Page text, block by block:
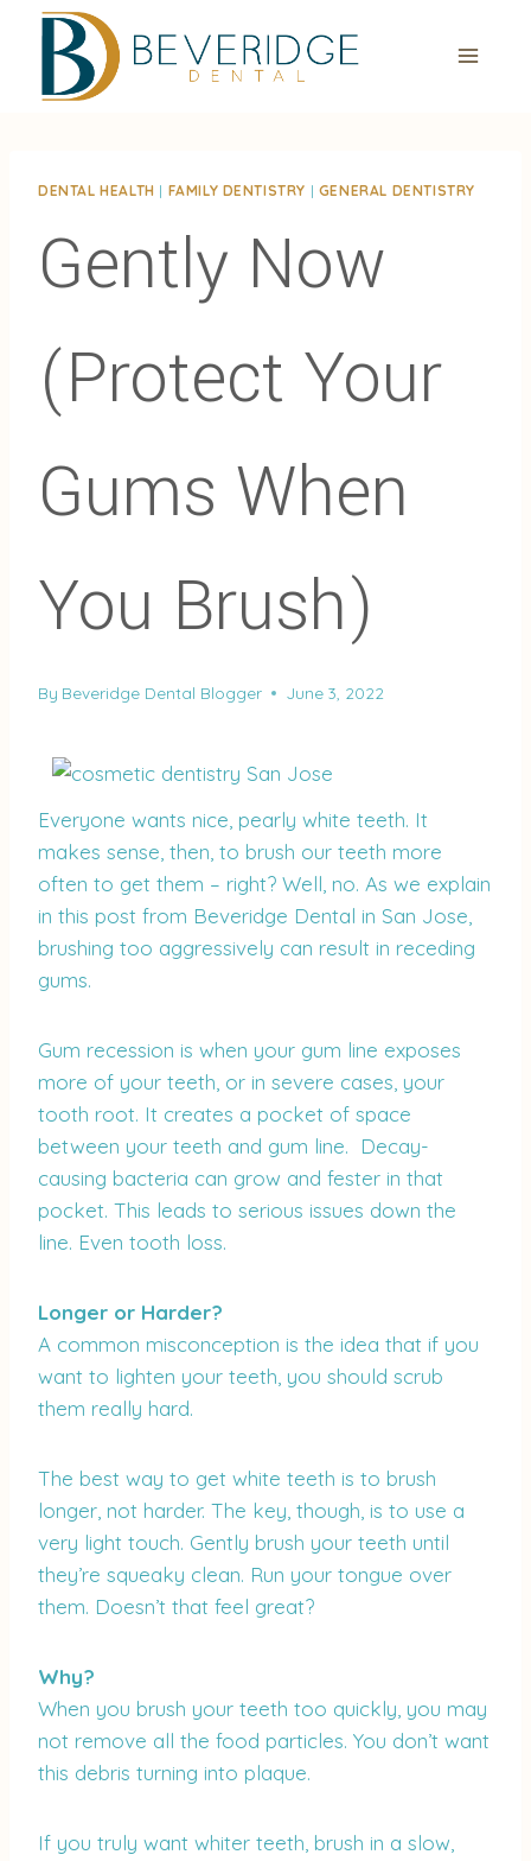
DENTAL HEALTH | FAMILY DENTISTRY | GENERAL DENTISTRY
Gently Now
(Protect Your
Gums When
You Brush)
By Beveridge Dental Blogger June 3, 2022
Everyone wants nice, pearly white teeth. It
makes sense, then, to brush our teeth more
often to get them – right? Well, no. As we explain
in this post from Beveridge Dental in San Jose,
brushing too aggressively can result in receding
gums.
Gum recession is when your gum line exposes
more of your teeth, or in severe cases, your
tooth root. It creates a pocket of space
between your teeth and gum line. Decay-
causing bacteria can grow and fester in that
pocket. This leads to serious issues down the
line. Even tooth loss.
Longer or Harder?
A common misconception is the idea that if you
want to lighten your teeth, you should scrub
them really hard.
The best way to get white teeth is to brush
longer, not harder. The key, though, is to use a
very light touch. Gently brush your teeth until
they’re squeaky clean. Run your tongue over
them. Doesn’t that feel great?
Why?
When you brush your teeth too quickly, you may
not remove all the food particles. You don’t want
this debris turning into plaque.
If you truly want whiter teeth, brush in a slow,